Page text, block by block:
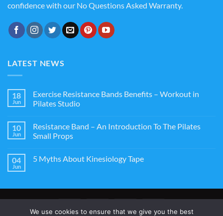
confidence with our No Questions Asked Warranty.
LATEST NEWS
18
Jun
Exercise Resistance Bands Benefits – Workout in
Pilates Studio
10
Jun
Resistance Band – An Introduction To The Pilates
Small Props
04
Jun
5 Myths About Kinesiology Tape
We use cookies to ensure that we give you the best